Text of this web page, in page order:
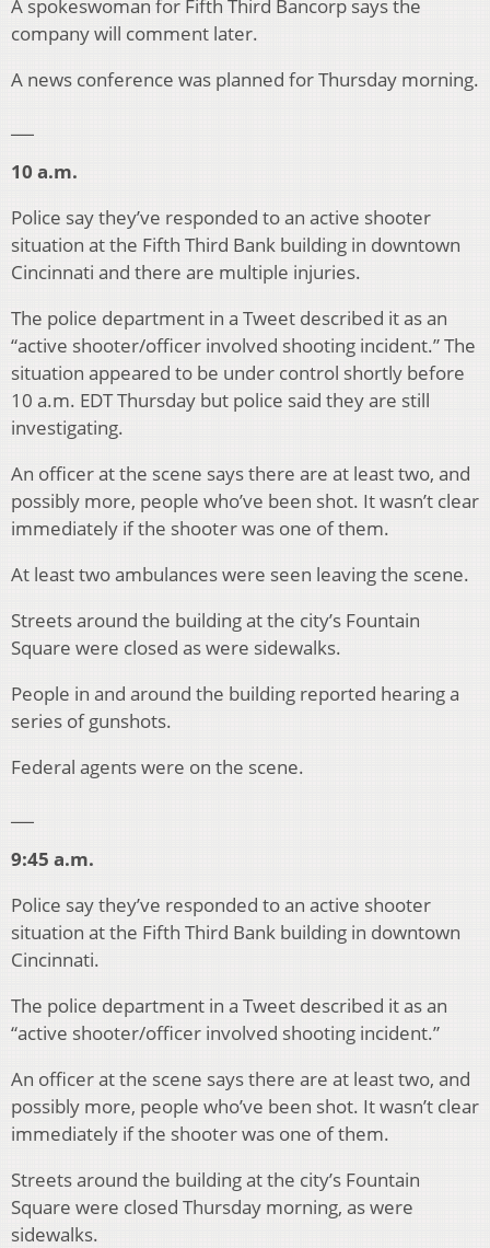
A spokeswoman for Fifth Third Bancorp says the
company will comment later.
A news conference was planned for Thursday morning.
10 a.m.
Police say they’ve responded to an active shooter
situation at the Fifth Third Bank building in downtown
Cincinnati and there are multiple injuries.
The police department in a Tweet described it as an
“active shooter/officer involved shooting incident.” The
situation appeared to be under control shortly before
10 a.m. EDT Thursday but police said they are still
investigating.
An officer at the scene says there are at least two, and
possibly more, people who’ve been shot. It wasn’t clear
immediately if the shooter was one of them.
At least two ambulances were seen leaving the scene.
Streets around the building at the city’s Fountain
Square were closed as were sidewalks.
People in and around the building reported hearing a
series of gunshots.
Federal agents were on the scene.
9:45 a.m.
Police say they’ve responded to an active shooter
situation at the Fifth Third Bank building in downtown
Cincinnati.
The police department in a Tweet described it as an
“active shooter/officer involved shooting incident.”
An officer at the scene says there are at least two, and
possibly more, people who’ve been shot. It wasn’t clear
immediately if the shooter was one of them.
Streets around the building at the city’s Fountain
Square were closed Thursday morning, as were
sidewalks.